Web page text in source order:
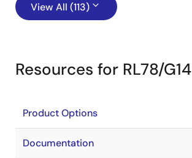
View All (113)
Resources for RL78/G14
Product Options
Documentation